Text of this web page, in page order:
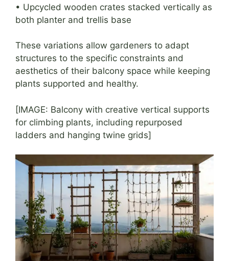
• Upcycled wooden crates stacked vertically as
both planter and trellis base
These variations allow gardeners to adapt
structures to the specific constraints and
aesthetics of their balcony space while keeping
plants supported and healthy.
[IMAGE: Balcony with creative vertical supports
for climbing plants, including repurposed
ladders and hanging twine grids]